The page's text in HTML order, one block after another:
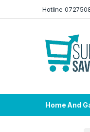
Hotline
Home And